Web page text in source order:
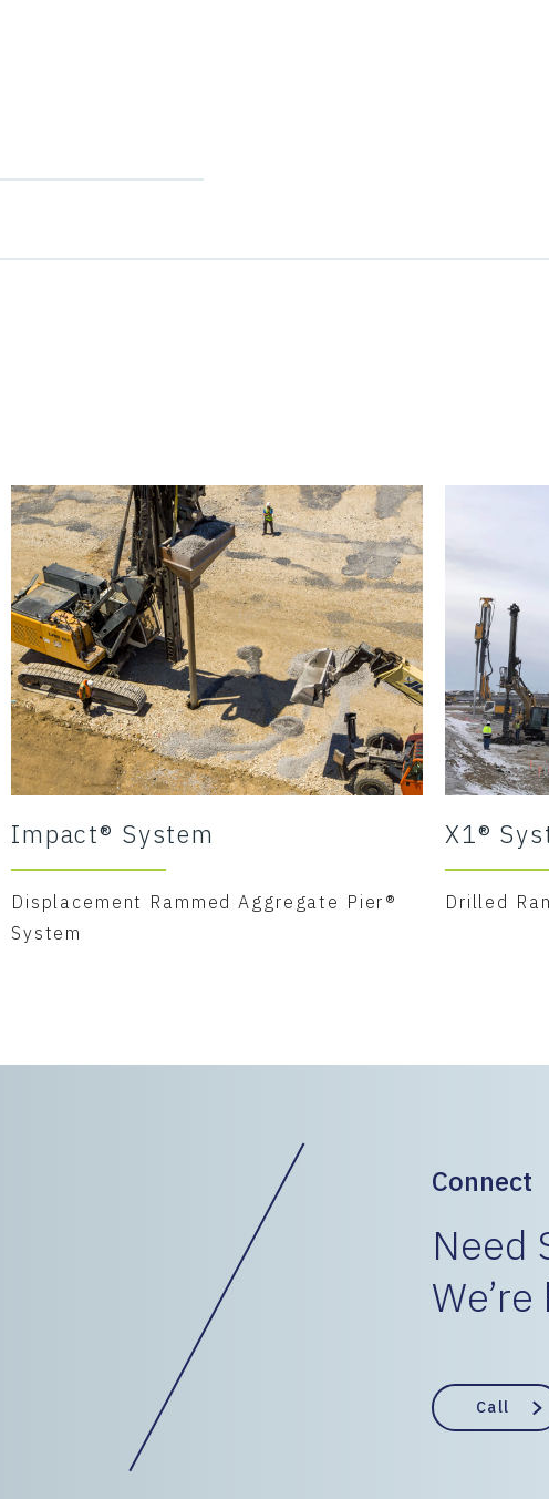
Impact® System
Displacement Rammed Aggregate Pier®
System
X1®
Drilled
Connect
Need
Call